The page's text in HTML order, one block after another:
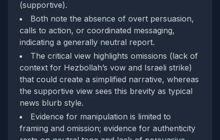
(supportive).
Both note the absence of overt persuasion,
calls to action, or coordinated messaging,
indicating a generally neutral report.
The critical view highlights omissions (lack of
context for Hezbollah’s vow and Israeli strike)
that could create a simplified narrative, whereas
the supportive view sees this brevity as typical
news blurb style.
Evidence for manipulation is limited to
framing and omission; evidence for authenticity